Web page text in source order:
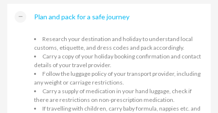
Plan and pack for a safe journey
Research your destination and holiday to understand local
customs, etiquette, and dress codes and pack accordingly.
Carry a copy of your holiday booking confirmation and contact
details of your travel provider.
Follow the luggage policy of your transport provider, including
any weight or carriage restrictions.
Carry a supply of medication in your hand luggage, check if
there are restrictions on non-prescription medication.
If travelling with children, carry baby formula, nappies etc. and